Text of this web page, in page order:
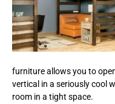
furniture allows you to
vertical in a seriously cool
room in a tight space.